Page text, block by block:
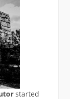
started